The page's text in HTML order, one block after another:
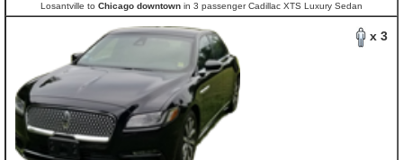
Losantville to Chicago downtown in 3 passenger Cadillac XTS Luxury Sedan
x 3